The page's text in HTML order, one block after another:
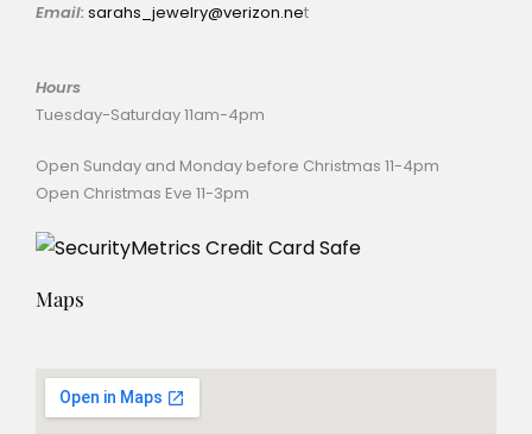
Email:sarahs_jewelry@verizon.net
Hours
Tuesday-Saturday 11am-4pm
Open Sunday and Monday before Christmas 11-4pm
Open Christmas Eve 11-3pm
Maps